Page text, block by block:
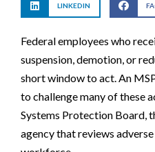
LINKEDIN
Federal employees who
suspension, demotion, or
short window to act. An
to challenge many of these
Systems Protection Board,
agency that reviews